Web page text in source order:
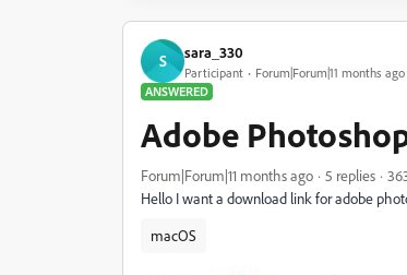
S sara_330
Participant
Forum|Forum|11 months ago
ANSWERED
Adobe
Forum|Forum|11 months ago 5 replies
Hello I want a download link for adobe
macOS